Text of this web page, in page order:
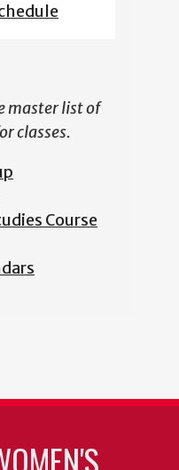
master list of
classes.
Course